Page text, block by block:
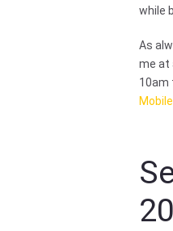
while
As
me at
10am